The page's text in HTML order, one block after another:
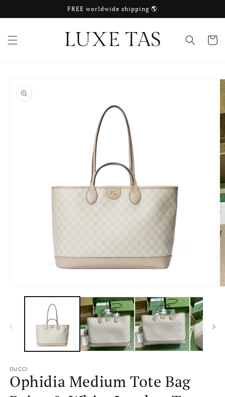
FREE worldwide shipping 🌎
Cart
product
information
media
GUCCI
Ophidia Medium Tote Bag